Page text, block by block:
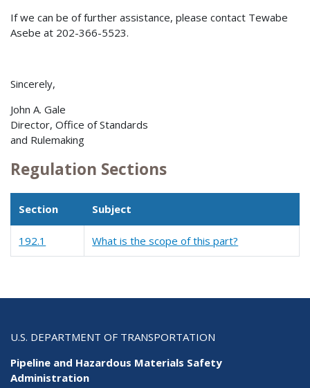
If we can be of further assistance, please contact Tewabe
Asebe at 202-366-5523.
Sincerely,
John A. Gale
Director, Office of Standards
and Rulemaking
Regulation Sections
Section Subject
192.1 What is the scope of this part?
U.S. DEPARTMENT OF TRANSPORTATION
Pipeline and Hazardous Materials Safety
Administration